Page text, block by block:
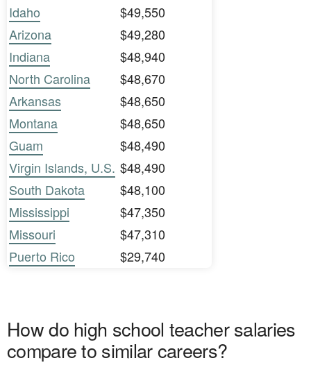
Idaho
$49,550
Arizona
$49,280
Indiana
$48,940
North Carolina
$48,670
Arkansas
$48,650
Montana
$48,650
Guam
$48,490
Virgin Islands, U.S. $48,490
South Dakota
$48,100
Mississippi
$47,350
Missouri
$47,310
Puerto Rico
$29,740
How do high school teacher salaries
compare to similar careers?